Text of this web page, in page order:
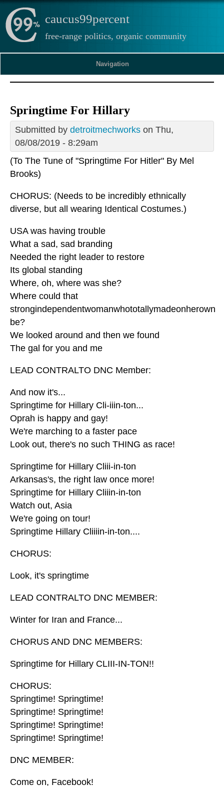
caucus99percent
free-range politics, organic community
Navigation
Springtime For Hillary
Submitted by detroitmechworks on Thu,
08/08/2019 - 8:29am
(To The Tune of "Springtime For Hitler" By Mel
Brooks)
CHORUS: (Needs to be incredibly ethnically
diverse, but all wearing Identical Costumes.)
USA was having trouble
What a sad, sad branding
Needed the right leader to restore
Its global standing
Where, oh, where was she?
Where could that
strongindependentwomanwhototallymadeonherown
be?
We looked around and then we found
The gal for you and me
LEAD CONTRALTO DNC Member:
And now it's...
Springtime for Hillary Cli-iiin-ton...
Oprah is happy and gay!
We're marching to a faster pace
Look out, there's no such THING as race!
Springtime for Hillary Cliii-in-ton
Arkansas's, the right law once more!
Springtime for Hillary Cliiin-in-ton
Watch out, Asia
We're going on tour!
Springtime Hillary Cliiiin-in-ton....
CHORUS:
Look, it's springtime
LEAD CONTRALTO DNC MEMBER:
Winter for Iran and France...
CHORUS AND DNC MEMBERS:
Springtime for Hillary CLIII-IN-TON!!
CHORUS:
Springtime! Springtime!
Springtime! Springtime!
Springtime! Springtime!
Springtime! Springtime!
DNC MEMBER:
Come on, Facebook!